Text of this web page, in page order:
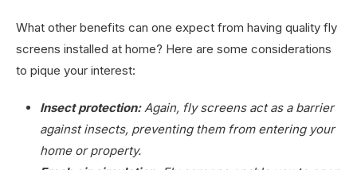
What other benefits can one expect from having quality fly
screens installed at home? Here are some considerations
to pique your interest:
Insect protection:Again, fly screens act as a barrier
against insects, preventing them from entering your
home or property.